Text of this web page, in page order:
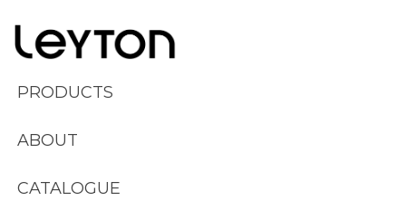
PRODUCTS
ABOUT
CATALOGUE